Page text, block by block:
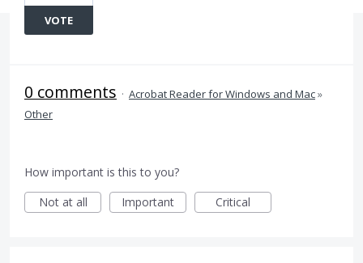
VOTE
0 comments · Acrobat Reader for Windows and Mac»
Other
How important is this to you?
Not at all
Important Critical